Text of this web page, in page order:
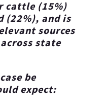
cattle (15%)
(22%), and is
sources
state
be
expect: